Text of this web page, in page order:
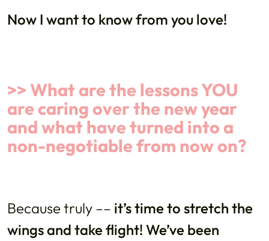
Now I want to know from you love!
>> What are the lessons YOU
are caring over the new year
and what have turned into a
non-negotiable from now on?
Because truly –– it’s time to stretch the
wings and take flight! We’ve been